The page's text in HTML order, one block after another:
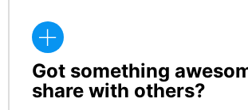
CREATE
Got something
share with others?